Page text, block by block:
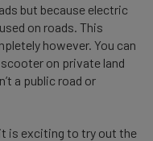
but because electric
on roads. This
however. You can
on private land
a public road or
is exciting to try out the